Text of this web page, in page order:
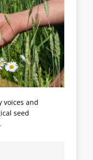
voices and
seed